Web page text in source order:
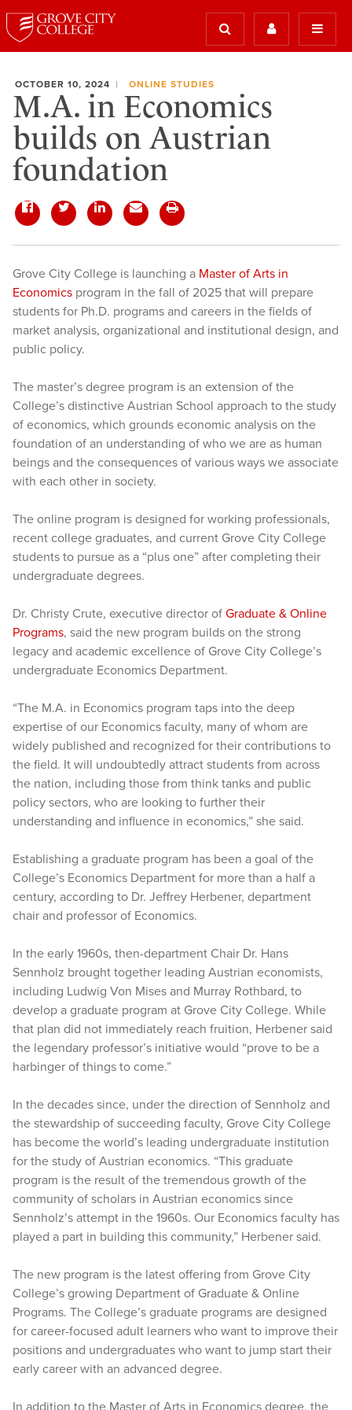
OCTOBER 10, 2024 ONLINE STUDIES
M.A. in Economics
builds on Austrian
foundation
Grove City College is launching a Master of Arts in
Economics program in the fall of 2025 that will prepare
students for Ph.D. programs and careers in the fields of
market analysis, organizational and institutional design, and
public policy.
The master’s degree program is an extension of the
College’s distinctive Austrian School approach to the study
of economics, which grounds economic analysis on the
foundation of an understanding of who we are as human
beings and the consequences of various ways we associate
with each other in society.
The online program is designed for working professionals,
recent college graduates, and current Grove City College
students to pursue as a “plus one” after completing their
undergraduate degrees.
Dr. Christy Crute, executive director of Graduate & Online
Programs, said the new program builds on the strong
legacy and academic excellence of Grove City College’s
undergraduate Economics Department.
“The M.A. in Economics program taps into the deep
expertise of our Economics faculty, many of whom are
widely published and recognized for their contributions to
the field. It will undoubtedly attract students from across
the nation, including those from think tanks and public
policy sectors, who are looking to further their
understanding and influence in economics,” she said.
Establishing a graduate program has been a goal of the
College’s Economics Department for more than a half a
century, according to Dr. Jeffrey Herbener, department
chair and professor of Economics.
In the early 1960s, then-department Chair Dr. Hans
Sennholz brought together leading Austrian economists,
including Ludwig Von Mises and Murray Rothbard, to
develop a graduate program at Grove City College. While
that plan did not immediately reach fruition, Herbener said
the legendary professor’s initiative would “prove to be a
harbinger of things to come.”
In the decades since, under the direction of Sennholz and
the stewardship of succeeding faculty, Grove City College
has become the world’s leading undergraduate institution
for the study of Austrian economics. “This graduate
program is the result of the tremendous growth of the
community of scholars in Austrian economics since
Sennholz’s attempt in the 1960s. Our Economics faculty has
played a part in building this community,” Herbener said.
The new program is the latest offering from Grove City
College’s growing Department of Graduate & Online
Programs. The College’s graduate programs are designed
for career-focused adult learners who want to improve their
positions and undergraduates who want to jump start their
early career with an advanced degree.
In addition to the Master of Arts in Economics degree, the